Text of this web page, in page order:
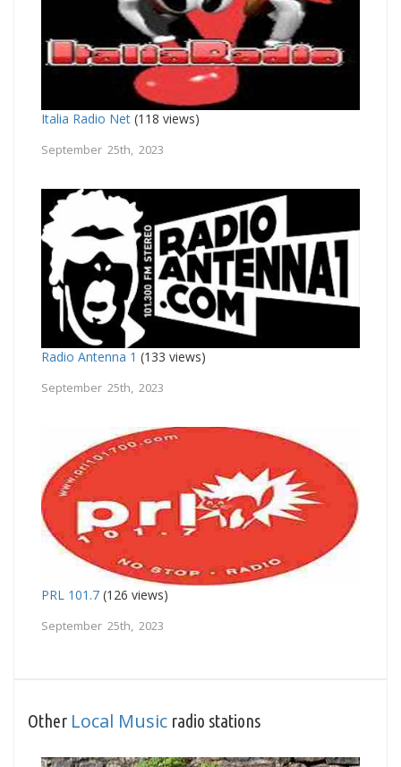
Italia Radio Net (118 views)
September 25th, 2023
Radio Antenna 1 (133 views)
September 25th, 2023
PRL 101.7 (126 views)
September 25th, 2023
Other Local Music radio stations